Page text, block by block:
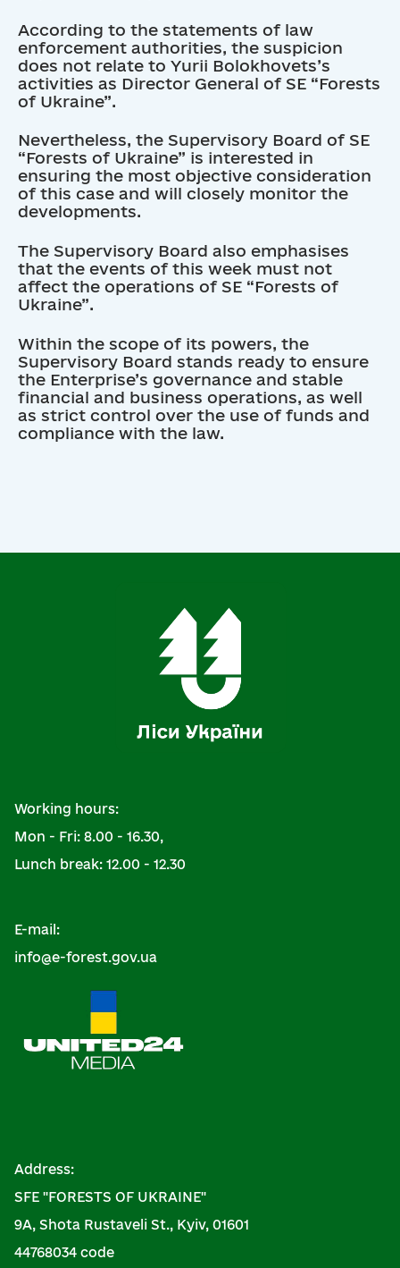
According to the statements of law
enforcement authorities, the suspicion
does not relate to Yurii Bolokhovets’s
activities as Director General of SE “Forests
of Ukraine”.
Nevertheless, the Supervisory Board of SE
“Forests of Ukraine” is interested in
ensuring the most objective consideration
of this case and will closely monitor the
developments.
The Supervisory Board also emphasises
that the events of this week must not
affect the operations of SE “Forests of
Ukraine”.
Within the scope of its powers, the
Supervisory Board stands ready to ensure
the Enterprise’s governance and stable
financial and business operations, as well
as strict control over the use of funds and
compliance with the law.
Working hours:
Mon - Fri: 8.00 - 16.30,
Lunch break: 12.00 - 12.30
E-mail:
info@e-forest.gov.ua
Address:
SFE "FORESTS OF UKRAINE"
9A, Shota Rustaveli St., Kyiv, 01601
44768034 code